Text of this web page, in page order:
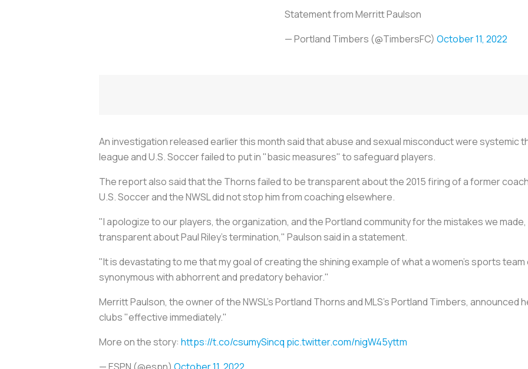
Statement from Merritt Paulson
— Portland Timbers (@TimbersFC) October 11, 2022
An investigation released earlier this month said that abuse and sexual misconduct were systemic
league and U.S. Soccer failed to put in "basic measures" to safeguard players.
The report also said that the Thorns failed to be transparent about the 2015 firing of a former
U.S. Soccer and the NWSL did not stop him from coaching elsewhere.
"I apologize to our players, the organization, and the Portland community for the mistakes we
transparent about Paul Riley’s termination," Paulson said in a statement.
"It is devastating to me that my goal of creating the shining example of what a women’s sports
synonymous with abhorrent and predatory behavior."
Merritt Paulson, the owner of the NWSL's Portland Thorns and MLS's Portland Timbers, announced
clubs "effective immediately."
More on the story: https://t.co/csumySincq pic.twitter.com/nigW45yttm